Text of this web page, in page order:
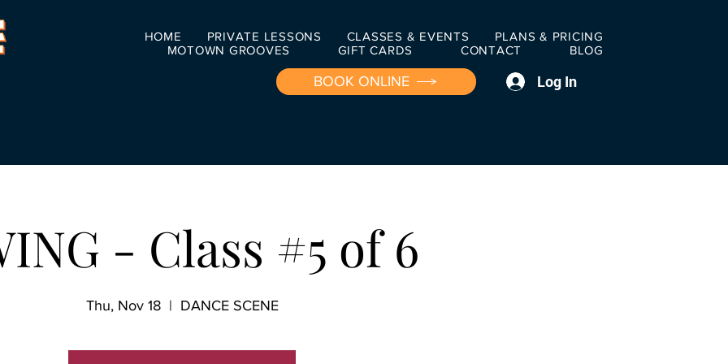
HOME PRIVATE LESSONS CLASSES & EVENTS
PLANS & PRICING
MOTOWN GROOVES
GIFT CARDS CONTACT BLOG
BOOK ONLINE Log In
- Class #5 of 6
Thu, Nov 18
  |
DANCE SCENE